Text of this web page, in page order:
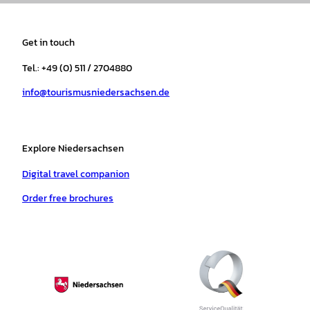
s
g
r
m
c
o
o
k
o
k
u
e
a
p
n
t
Get in touch
Tel.: +49 (0) 511 / 2704880
info@tourismusniedersachsen.de
Explore Niedersachsen
Digital travel companion
Order free brochures